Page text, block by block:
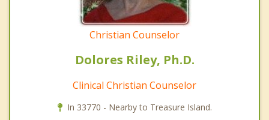
Christian Counselor
Dolores Riley, Ph.D.
Clinical Christian Counselor
In 33770 - Nearby to Treasure Island.